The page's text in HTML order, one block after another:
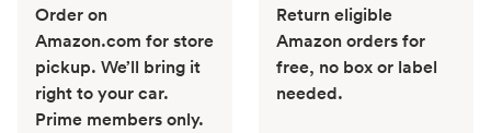
Order on
Amazon.com for store
pickup. We’ll bring it
right to your car.
Prime members only.
Return eligible
Amazon orders for
free, no box or label
needed.